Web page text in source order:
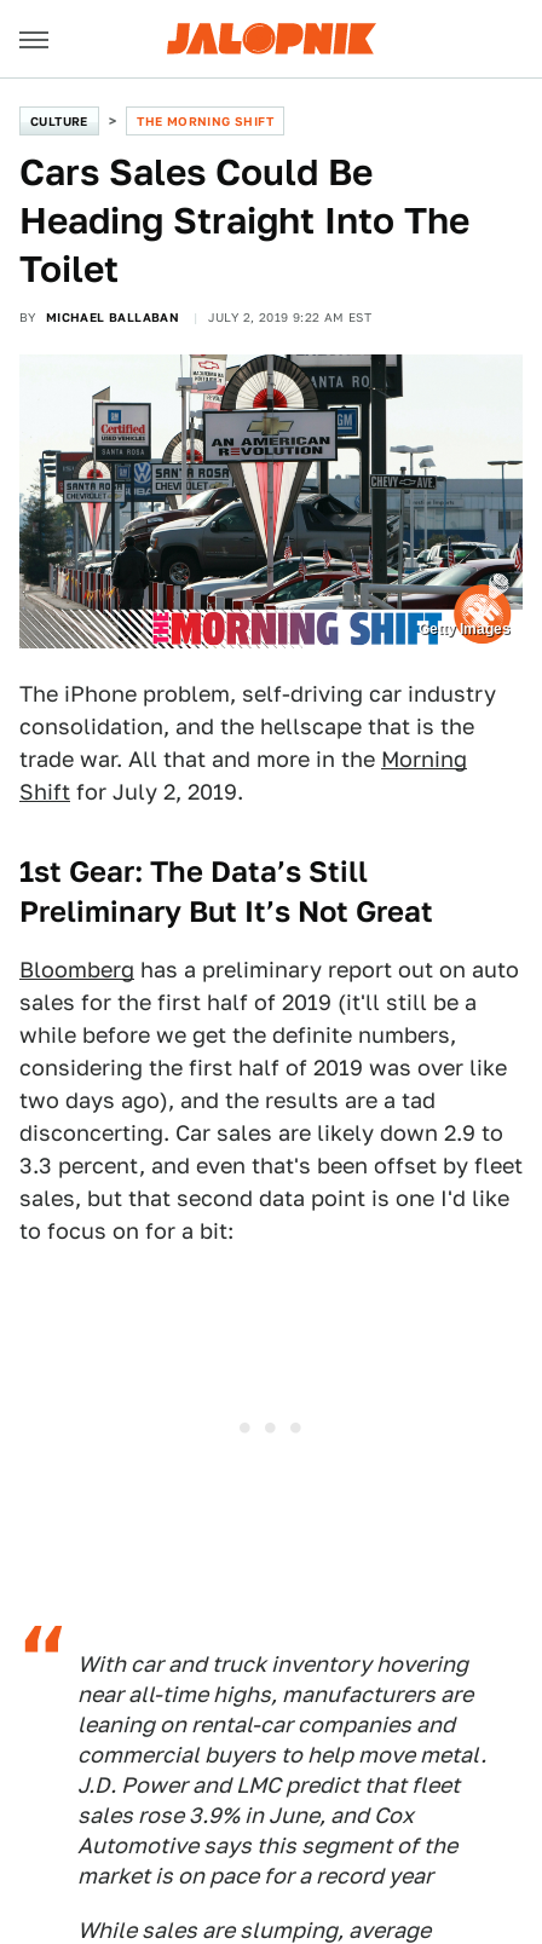
CULTURE THE MORNING SHIFT
Cars Sales Could Be
Heading Straight Into The
Toilet
BY MICHAEL BALLABAN JULY 2, 2019 9:22 AM EST
Getty Images
The iPhone problem, self-driving car industry
consolidation, and the hellscape that is the
trade war. All that and more in the Morning
Shift for July 2, 2019.
1st Gear: The Data’s Still
Preliminary But It’s Not Great
Bloomberg has a preliminary report out on auto
sales for the first half of 2019 (it'll still be a
while before we get the definite numbers,
considering the first half of 2019 was over like
two days ago), and the results are a tad
disconcerting. Car sales are likely down 2.9 to
3.3 percent, and even that's been offset by fleet
sales, but that second data point is one I'd like
to focus on for a bit:
With car and truck inventory hovering
near all-time highs, manufacturers are
leaning on rental-car companies and
commercial buyers to help move metal.
J.D. Power and LMC predict that fleet
sales rose 3.9% in June, and Cox
Automotive says this segment of the
market is on pace for a record year
While sales are slumping, average